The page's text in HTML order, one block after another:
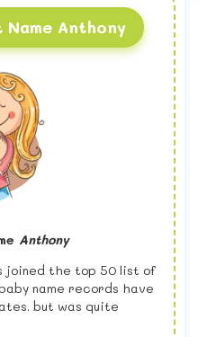
Anthony
Anthony
joined the top 50 list of
name records have
but was quite